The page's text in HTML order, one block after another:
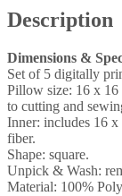
Description
Dimensions &
Set of 5 digitally
Pillow size: 16 x 16
to cutting and
Inner: includes 16
fiber.
Shape: square.
Unpick & Wash:
Material: 100%